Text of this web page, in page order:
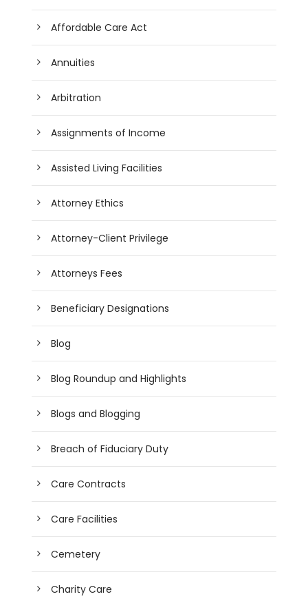
Affordable Care Act
Annuities
Arbitration
Assignments of Income
Assisted Living Facilities
Attorney Ethics
Attorney-Client Privilege
Attorneys Fees
Beneficiary Designations
Blog
Blog Roundup and Highlights
Blogs and Blogging
Breach of Fiduciary Duty
Care Contracts
Care Facilities
Cemetery
Charity Care